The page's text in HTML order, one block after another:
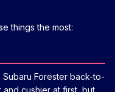
things the most:
Forester back-to-
and cushier at first, but